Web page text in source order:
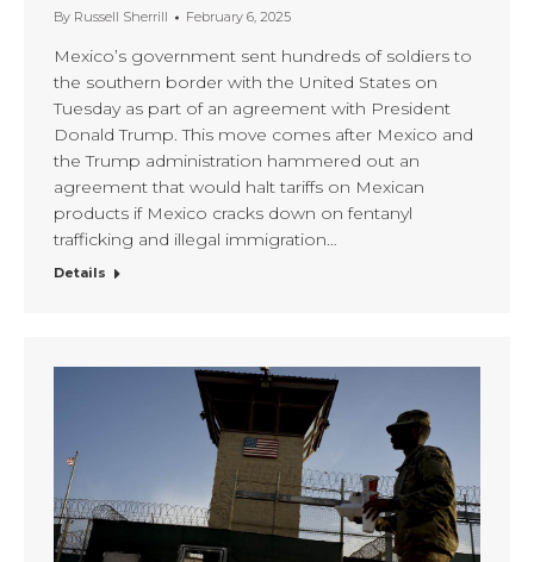
By Russell Sherrill February 6, 2025
Mexico’s government sent hundreds of soldiers to
the southern border with the United States on
Tuesday as part of an agreement with President
Donald Trump. This move comes after Mexico and
the Trump administration hammered out an
agreement that would halt tariffs on Mexican
products if Mexico cracks down on fentanyl
trafficking and illegal immigration…
Details